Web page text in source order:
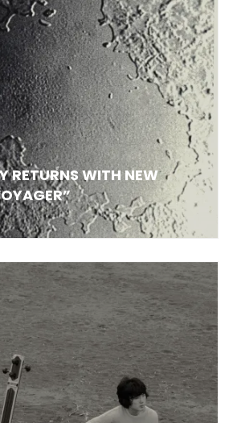
RETURNS WITH NEW